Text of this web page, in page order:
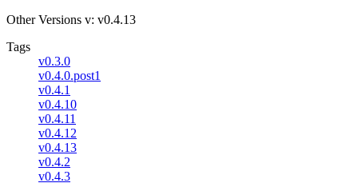
Other Versions v: v0.4.13
Tags
v0.3.0
v0.4.0.post1
v0.4.1
v0.4.10
v0.4.11
v0.4.12
v0.4.13
v0.4.2
v0.4.3